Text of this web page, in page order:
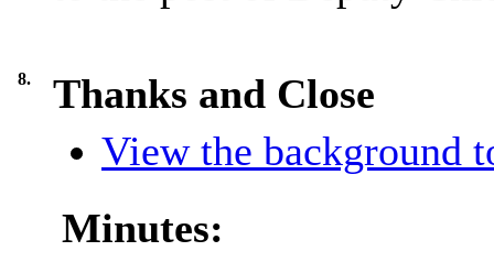
8.
Thanks and Close
View the background
Minutes: